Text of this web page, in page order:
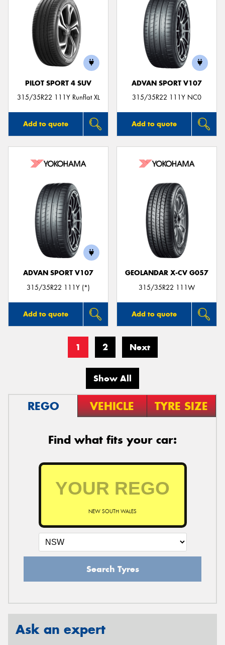
PILOT SPORT 4 SUV
315/35R22 111Y Runflat XL
Add to quote
ADVAN SPORT V107
315/35R22 111Y NC0
Add to quote
ADVAN SPORT V107
315/35R22 111Y (*)
Add to quote
GEOLANDAR X-CV G057
315/35R22 111W
Add to quote
1 2 Next
Show All
REGO VEHICLE TYRE SIZE
Find what fits your car:
NEW SOUTH WALES
Search Tyres
Ask an expert